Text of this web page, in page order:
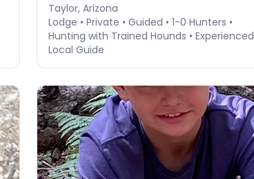
Taylor, Arizona
Lodge • Private • Guided • 1-0 Hunters •
Hunting with Trained Hounds • Experienced
Local Guide